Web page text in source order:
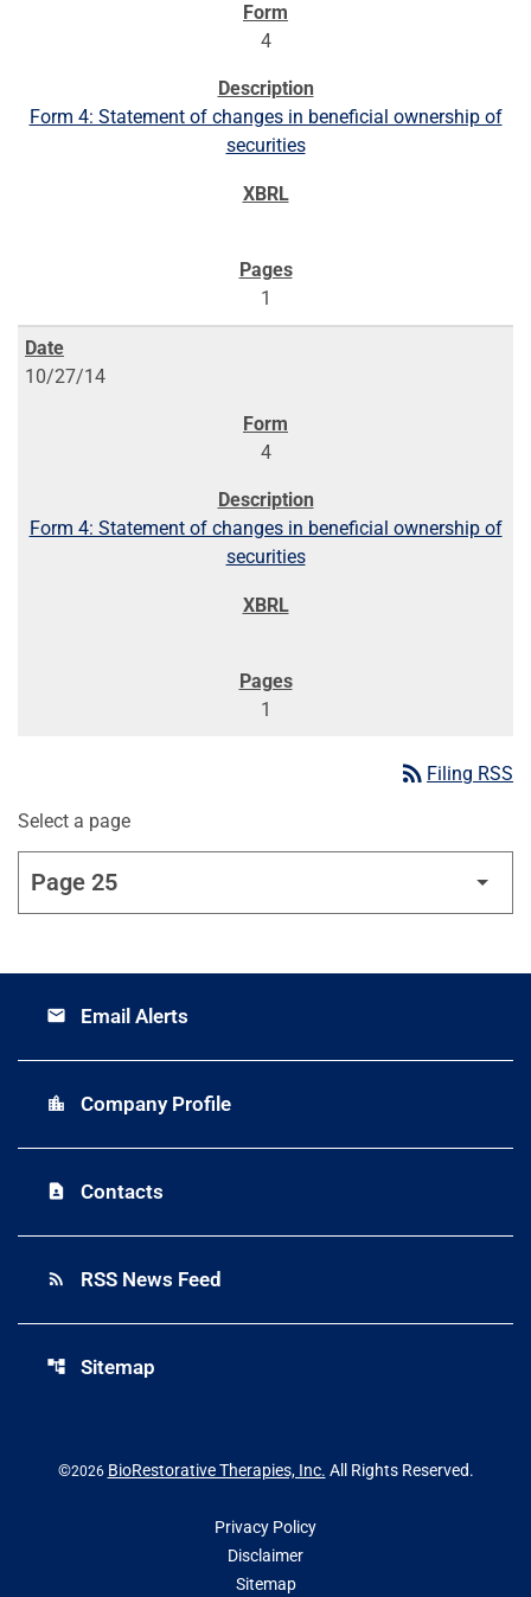
4
Form 4: Statement of changes in beneficial ownership of
securities
1
10/27/14
4
Form 4: Statement of changes in beneficial ownership of
securities
1
rss_feed Filing RSS
Select a page
email Email Alerts
location_city Company Profile
contact_page Contacts
rss_feed RSS News Feed
account_tree Sitemap
©2026 BioRestorative Therapies, Inc. All Rights Reserved.
Privacy Policy
Disclaimer
Sitemap